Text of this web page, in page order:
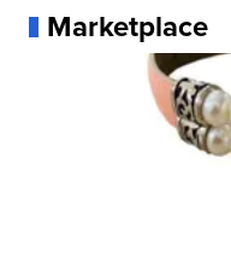
Marketplace